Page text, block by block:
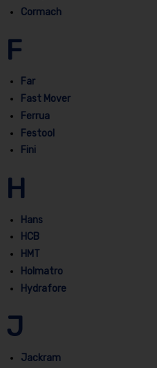
Cormach
F
Far
Fast Mover
Ferrua
Festool
Fini
H
Hans
HCB
HMT
Holmatro
Hydrafore
J
Jackram